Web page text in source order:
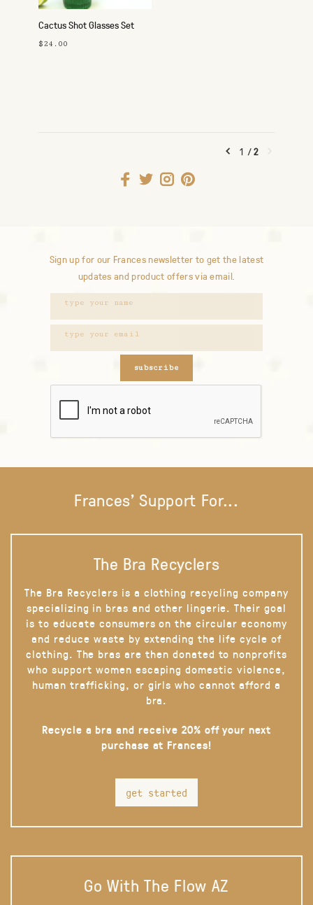
Cactus Shot Glasses Set
$24.00
1 /2
Sign up for our Frances newsletter to get the latest
updates and product offers via email.
subscribe
Frances' Support For...
The Bra Recyclers
The Bra Recyclers is a clothing recycling company
specializing in bras and other lingerie. Their goal
is to educate consumers on the circular economy
and reduce waste by extending the life cycle of
clothing. The bras are then donated to nonprofits
who support women escaping domestic violence,
human trafficking, or girls who cannot afford a
bra.
Recycle a bra and receive 20% off your next
purchase at Frances!
get started
Go With The Flow AZ